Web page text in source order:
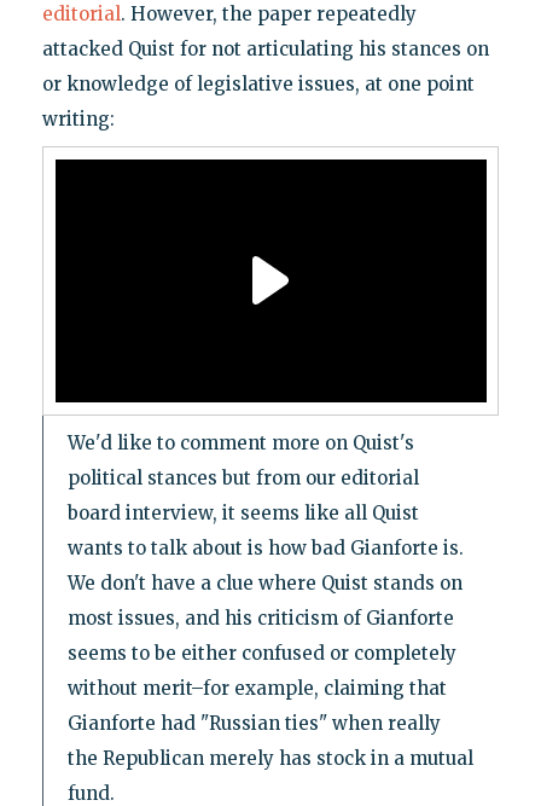
editorial. However, the paper repeatedly
attacked Quist for not articulating his stances on
or knowledge of legislative issues, at one point
writing:
We'd like to comment more on Quist's
political stances but from our editorial
board interview, it seems like all Quist
wants to talk about is how bad Gianforte is.
We don't have a clue where Quist stands on
most issues, and his criticism of Gianforte
seems to be either confused or completely
without merit–for example, claiming that
Gianforte had "Russian ties" when really
the Republican merely has stock in a mutual
fund.